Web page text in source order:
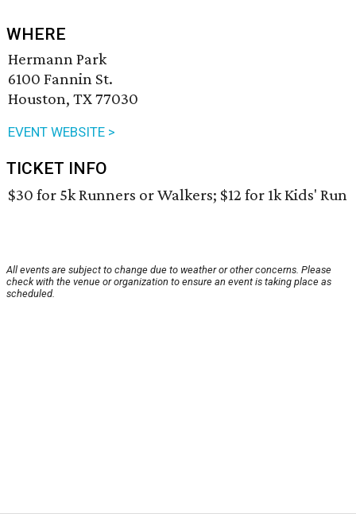
WHERE
Hermann Park
6100 Fannin St.
Houston, TX 77030
EVENT WEBSITE >
TICKET INFO
$30 for 5k Runners or Walkers; $12 for 1k Kids' Run
All events are subject to change due to weather or other concerns. Please
check with the venue or organization to ensure an event is taking place as
scheduled.